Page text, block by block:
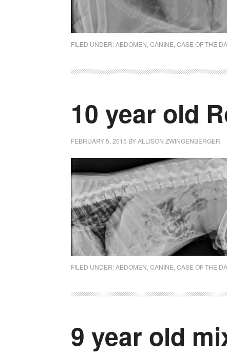
FILED UNDER:ABDOMEN CANINE CASE OF THE
10 year old
FEBRUARY 5, 2015 BYALLISON ZWINGENBERGER
FILED UNDER:ABDOMEN CANINE CASE OF THE
9 year old